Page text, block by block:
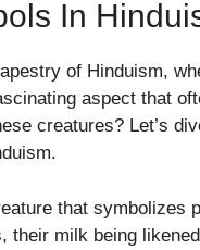
In
of Hinduism,
aspect that
creatures? Let’s
that
their milk being